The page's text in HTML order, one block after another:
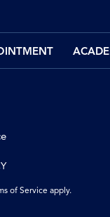
of Service apply.